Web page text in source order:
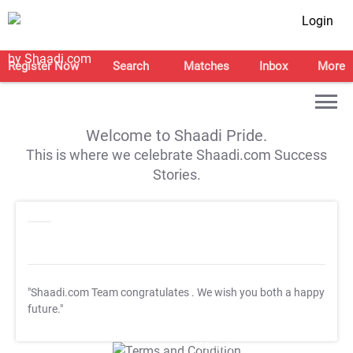
Login
Register Now Search Matches Inbox More
Welcome to Shaadi Pride.
This is where we celebrate Shaadi.com Success
Stories.
"Shaadi.com Team congratulates . We wish you both a happy
future."
T&C Apply